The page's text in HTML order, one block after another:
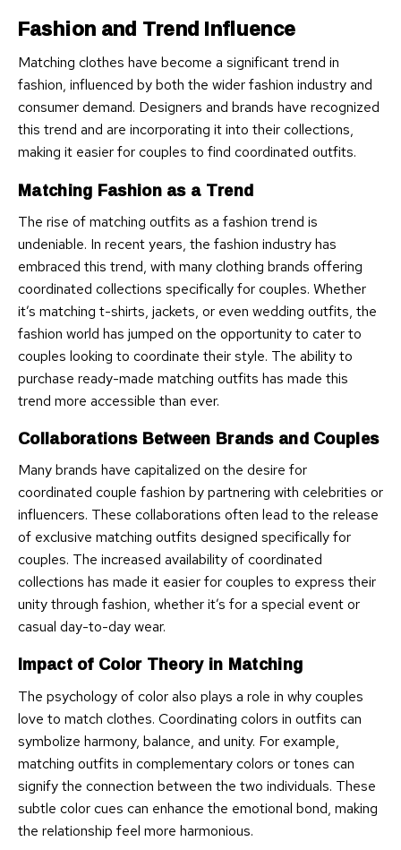
Fashion and Trend Influence
Matching clothes have become a significant trend in
fashion, influenced by both the wider fashion industry and
consumer demand. Designers and brands have recognized
this trend and are incorporating it into their collections,
making it easier for couples to find coordinated outfits.
Matching Fashion as a Trend
The rise of matching outfits as a fashion trend is
undeniable. In recent years, the fashion industry has
embraced this trend, with many clothing brands offering
coordinated collections specifically for couples. Whether
it’s matching t-shirts, jackets, or even wedding outfits, the
fashion world has jumped on the opportunity to cater to
couples looking to coordinate their style. The ability to
purchase ready-made matching outfits has made this
trend more accessible than ever.
Collaborations Between Brands and Couples
Many brands have capitalized on the desire for
coordinated couple fashion by partnering with celebrities or
influencers. These collaborations often lead to the release
of exclusive matching outfits designed specifically for
couples. The increased availability of coordinated
collections has made it easier for couples to express their
unity through fashion, whether it’s for a special event or
casual day-to-day wear.
Impact of Color Theory in Matching
The psychology of color also plays a role in why couples
love to match clothes. Coordinating colors in outfits can
symbolize harmony, balance, and unity. For example,
matching outfits in complementary colors or tones can
signify the connection between the two individuals. These
subtle color cues can enhance the emotional bond, making
the relationship feel more harmonious.